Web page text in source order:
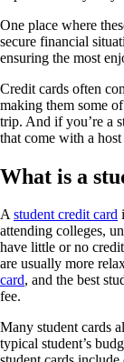
One place where
secure financial
ensuring the most
Credit cards often
making them some
trip. And if you’re a
that come with a
What is a
Astudent credit card
attending colleges,
have little or no
are usually more
card, and the best
fee.
Many student cards
typical student’s